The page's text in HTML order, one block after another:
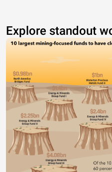
Explore standout